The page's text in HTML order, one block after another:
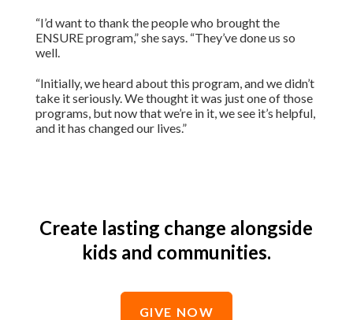
“I’d want to thank the people who brought the
ENSURE program,” she says. “They’ve done us so
well.
“Initially, we heard about this program, and we didn’t
take it seriously. We thought it was just one of those
programs, but now that we’re in it, we see it’s helpful,
and it has changed our lives.”
Create lasting change alongside
kids and communities.
GIVE NOW